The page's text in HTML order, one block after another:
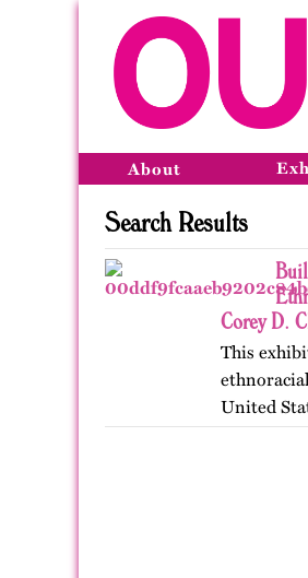
About
Search Results
Corey D.
This
United
on